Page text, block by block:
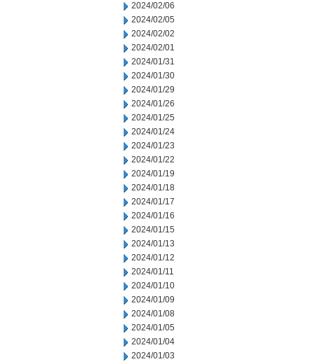
2024/02/06
2024/02/05
2024/02/02
2024/02/01
2024/01/31
2024/01/30
2024/01/29
2024/01/26
2024/01/25
2024/01/24
2024/01/23
2024/01/22
2024/01/19
2024/01/18
2024/01/17
2024/01/16
2024/01/15
2024/01/13
2024/01/12
2024/01/11
2024/01/10
2024/01/09
2024/01/08
2024/01/05
2024/01/04
2024/01/03